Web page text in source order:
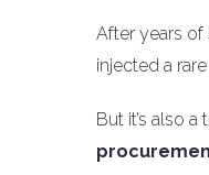
After years of
injected a
But it’s also